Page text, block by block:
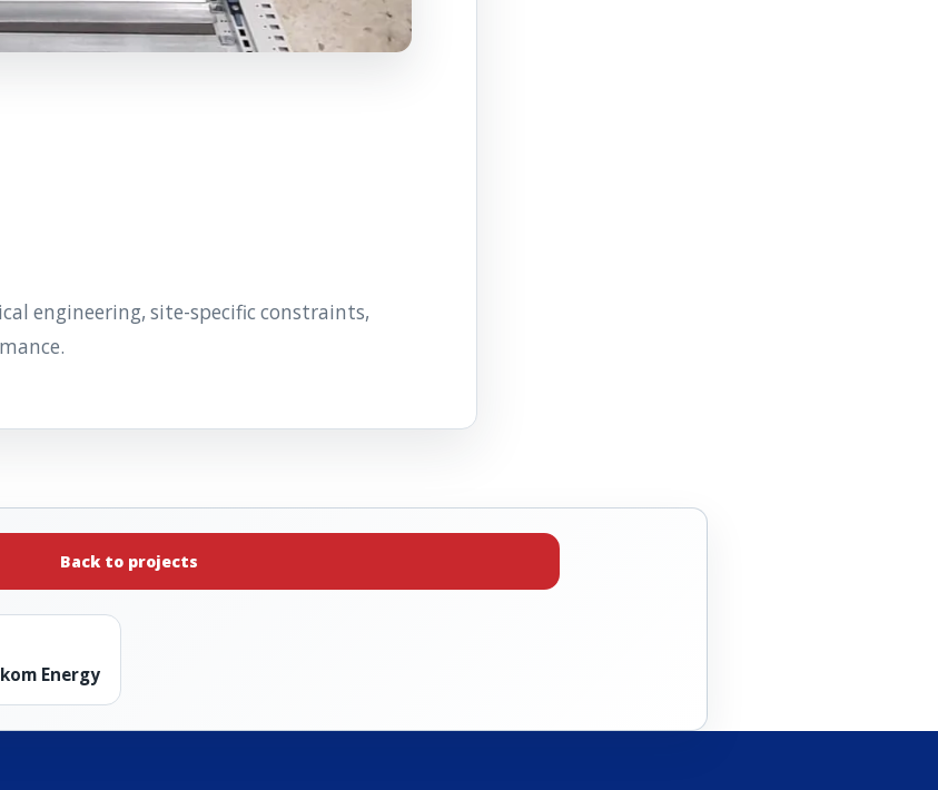
engineering, site-specific constraints,
Back to projects
Energy